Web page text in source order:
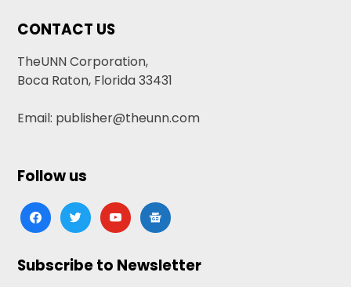
CONTACT US
TheUNN Corporation,
Boca Raton, Florida 33431
Email: publisher@theunn.com
Follow us
facebooktwitteryoutubegoogle-
news
Subscribe to Newsletter